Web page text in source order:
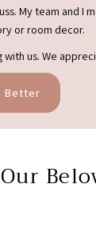
My team and I
or room decor.
us. We
Better